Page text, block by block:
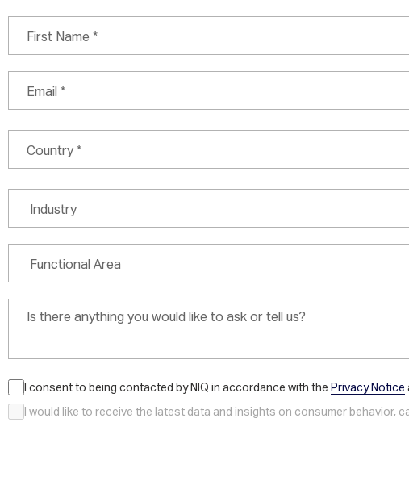
I consent to being contacted by NIQ in accordance with the Privacy Notice
I would like to receive the latest data and insights on consumer behavior,